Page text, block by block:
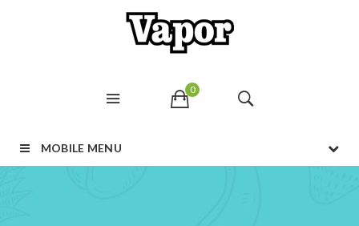
0
MOBILE MENU